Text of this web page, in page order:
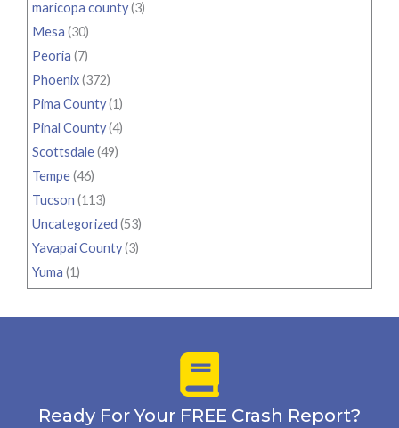
maricopa county(3)
Mesa (30)
Peoria (7)
Phoenix(372)
Pima County(1)
Pinal County(4)
Scottsdale(49)
Tempe(46)
Tucson (113)
Uncategorized (53)
Yavapai County(3)
Yuma (1)
Ready For Your FREE Crash Report?